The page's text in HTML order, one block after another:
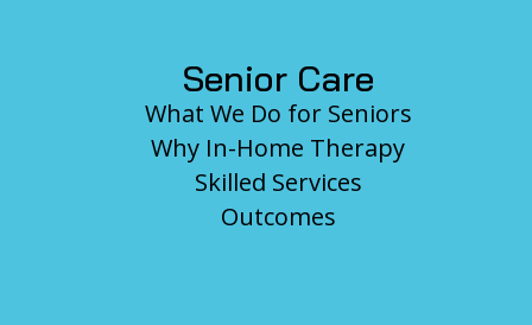
Senior Care
What We Do for Seniors
Why In-Home Therapy
Skilled Services
Outcomes